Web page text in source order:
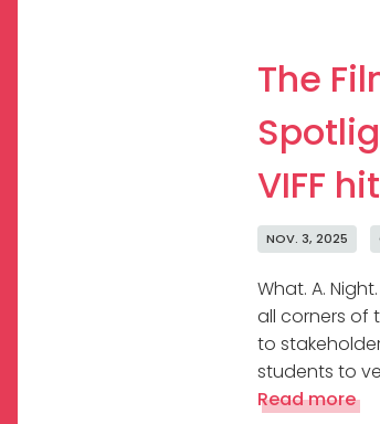
The
VIFF
NOV. 3, 2025
What. A.
all corners of
to
students to
Read more